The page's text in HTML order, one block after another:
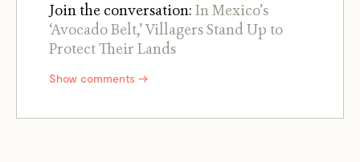
Join the conversation: In Mexico’s
‘Avocado Belt,’ Villagers Stand Up to
Protect Their Lands
Show comments →